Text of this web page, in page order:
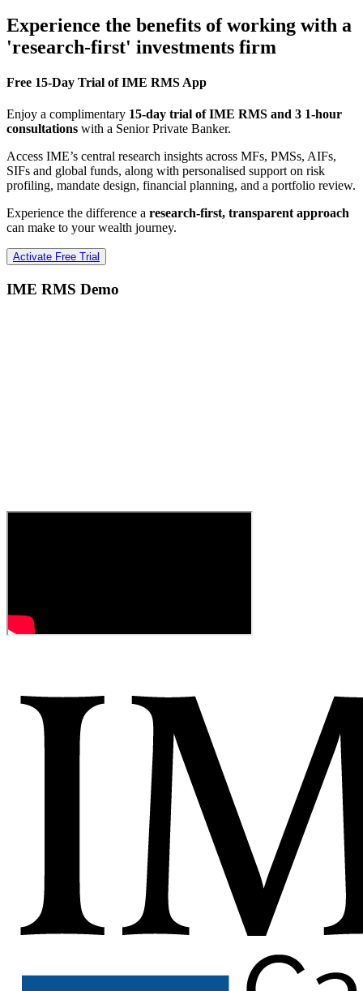
Experience the benefits of working with a
'research-first' investments firm
Free 15-Day Trial of IME RMS App
Enjoy a complimentary 15-day trial of IME RMS and 3 1-hour
consultations with a Senior Private Banker.
Access IME’s central research insights across MFs, PMSs, AIFs,
SIFs and global funds, along with personalised support on risk
profiling, mandate design, financial planning, and a portfolio review.
Experience the difference a research-first, transparent approach
can make to your wealth journey.
Activate Free Trial
IME RMS Demo